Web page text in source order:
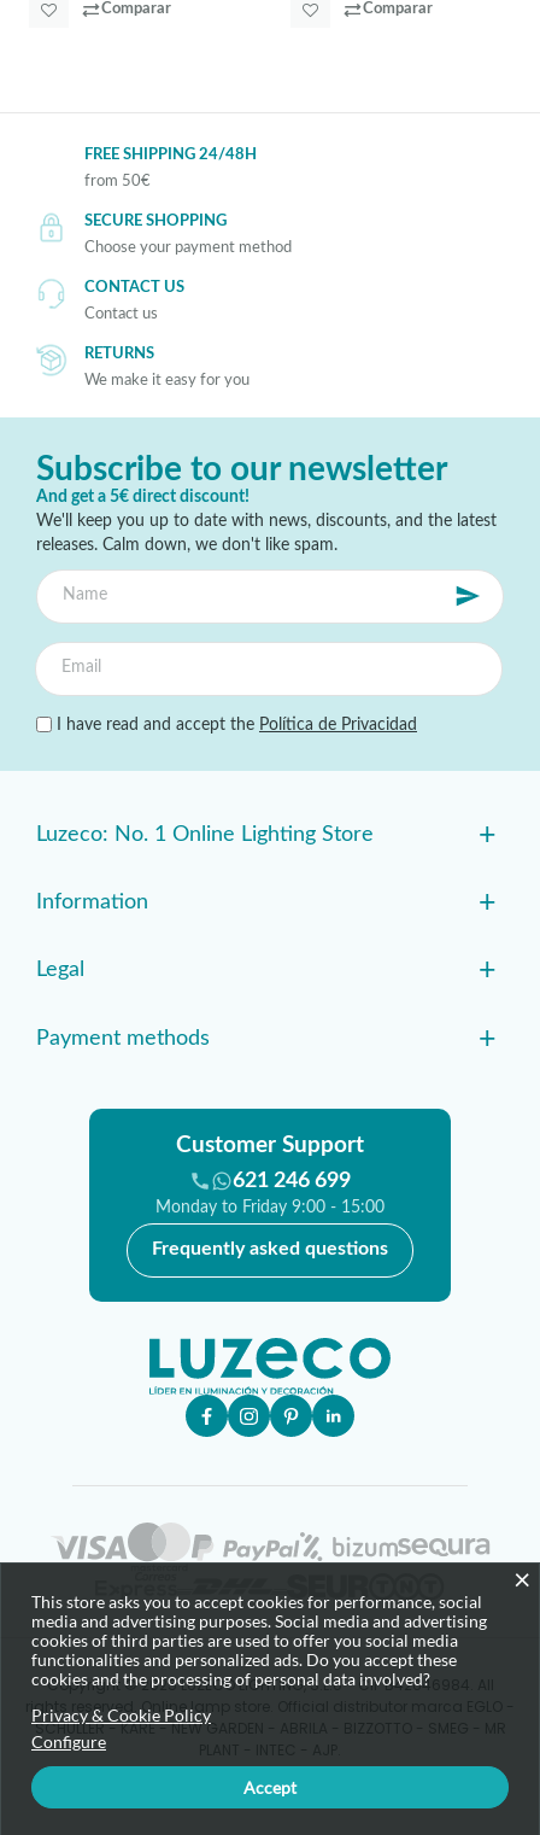
Comparar Comparar
FREE SHIPPING 24/48H
from 50€
SECURE SHOPPING
Choose your payment method
CONTACT US
Contact us
RETURNS
We make it easy for you
Subscribe to our newsletter
And get a 5€ direct discount!
We'll keep you up to date with news, discounts, and the latest
releases. Calm down, we don't like spam.
I have read and accept the Política de Privacidad
Luzeco: No. 1 Online Lighting Store +
Information +
Legal +
Payment methods +
Customer Support
621 246 699
Monday to Friday 9:00 - 15:00
Frequently asked questions
Copyright © 2025 LUZECO LIGHTING, S.L.U - CIF B42646984. All
rights reserved. Online lamp store. Official distributor marca EGLO -
SCHULLER - KARE - NEW GARDEN - ABRILA - BIZZOTTO - SMEG - MR
×
This store asks you to accept cookies for performance, social
media and advertising purposes. Social media and advertising
cookies of third parties are used to offer you social media
functionalities and personalized ads. Do you accept these
cookies and the processing of personal data involved?
Privacy & Cookie Policy
Configure
Accept